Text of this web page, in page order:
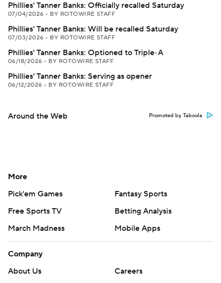
Phillies' Tanner Banks: Officially recalled Saturday
07/04/2026 • BY ROTOWIRE STAFF
Phillies' Tanner Banks: Will be recalled Saturday
07/03/2026 • BY ROTOWIRE STAFF
Phillies' Tanner Banks: Optioned to Triple-A
06/18/2026 • BY ROTOWIRE STAFF
Phillies' Tanner Banks: Serving as opener
06/12/2026 • BY ROTOWIRE STAFF
Around the Web Promoted by Taboola
More
Pick'em Games
Fantasy Sports
Free Sports TV
Betting Analysis
March Madness
Mobile Apps
Company
About Us
Careers